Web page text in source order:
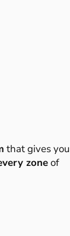
that gives you
zoneof